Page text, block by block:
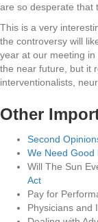
are so desperate that
This is a very
the controversy will
year at our meeting in
the near future, but it
interventionalists,
Other
Second
We Need Good
Will The Sun
Act
Pay for
Physicians and